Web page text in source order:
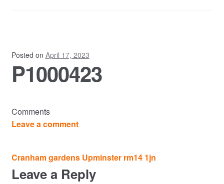
Privacy Policy
Complaints
Residential Lettings
Posted on April 17, 2023
P1000423
Comments
Leave a comment
Post
navigation
Cranham gardens Upminster rm14 1jn
Leave a Reply